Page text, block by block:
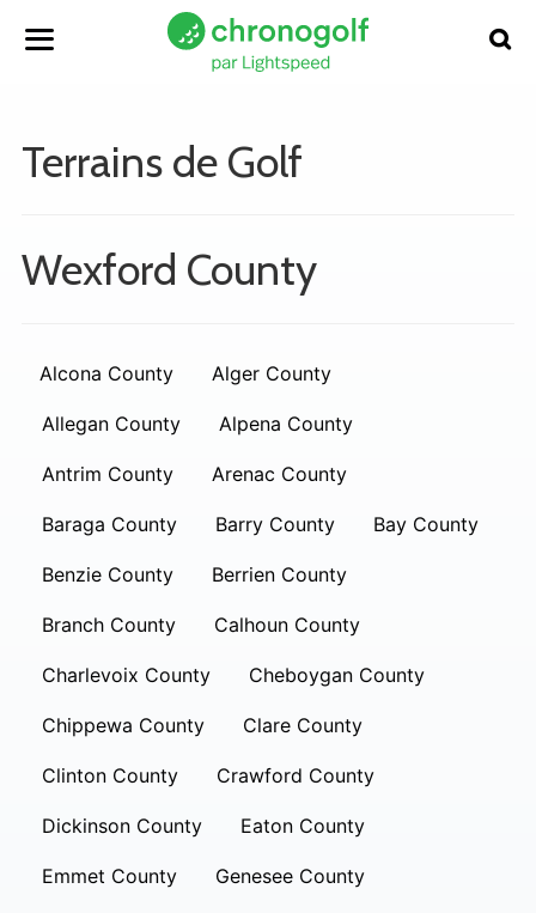
Terrains de Golf
Wexford County
Alcona County Alger County
Allegan County Alpena County
Antrim County Arenac County
Baraga County Barry County Bay County
Benzie County Berrien County
Branch County Calhoun County
Charlevoix County Cheboygan County
Chippewa County Clare County
Clinton County Crawford County
Dickinson County Eaton County
Emmet County Genesee County